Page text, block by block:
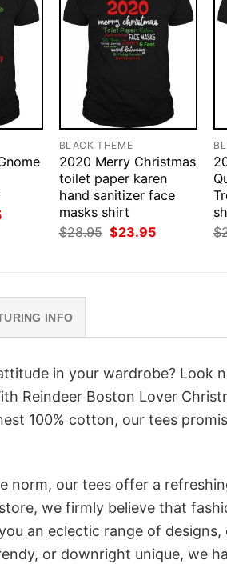
Current
BLACK THEME
2020 Merry Christmas
toilet paper karen
hand sanitizer face
masks shirt
$28.95 Original
price
$23.95Current
$
INFO
in your wardrobe? Look
Reindeer Boston Lover
100% cotton, our tees
norm, our tees offer a
we firmly believe that
an eclectic range of designs,
or downright unique, we